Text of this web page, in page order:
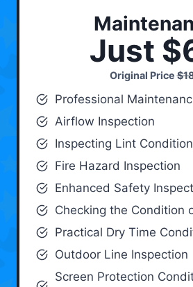
Just
Original Price
Professional
Airflow Inspection
Inspecting Lint
Fire Hazard Inspection
Enhanced Safety
Checking the Condition
Practical Dry Time
Outdoor Line Inspection
Screen Protection